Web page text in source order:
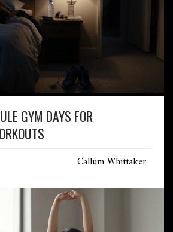
GYM DAYS FOR
Callum Whittaker